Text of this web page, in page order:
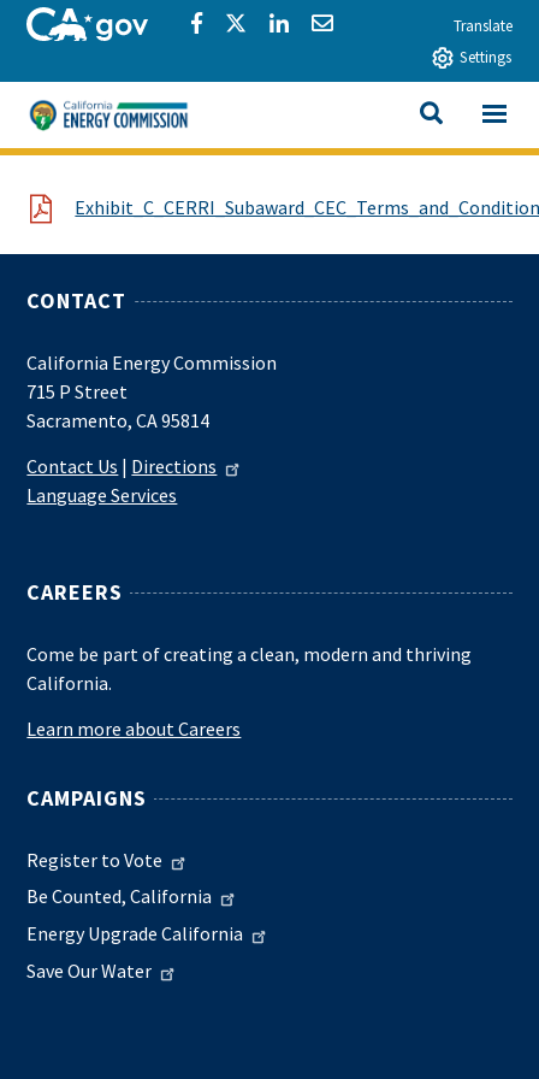
Skip to main contentCA.govShare via Facebook
Share via Twitter
Share via LinkedIn
Share via EmailTranslate
Settings
California Energy Commission
SEARCH
View All
File
CONTACT
California Energy Commission
715 P Street
Sacramento, CA 95814
Contact Us | Directions
Language Services
CAREERS
Come be part of creating a clean, modern and thriving
California.
Learn more about Careers
CAMPAIGNS
Register to Vote
Be Counted, California
Energy Upgrade California
Save Our Water